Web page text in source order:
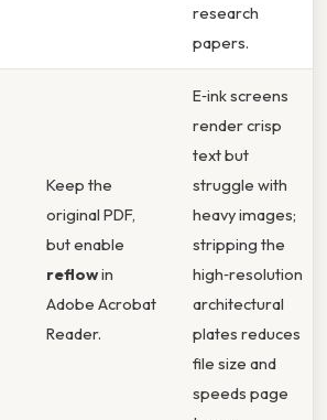
research
papers.
Keep the
original PDF,
but enable
reflowin
Adobe Acrobat
Reader.
E‑ink screens
render crisp
text but
struggle with
heavy images;
stripping the
high‑resolution
architectural
plates reduces
file size and
speeds page